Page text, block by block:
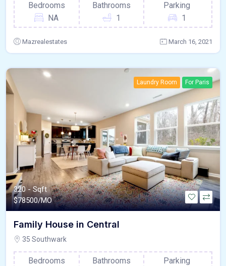
Bedrooms
NA
Bathrooms
1
Parking
1
Mazrealestates March 16, 2021
Laundry Room For Paris
320 - Sqft
$78500/MO
Family House in Central
35 Southwark
Bedrooms
Bathrooms
Parking